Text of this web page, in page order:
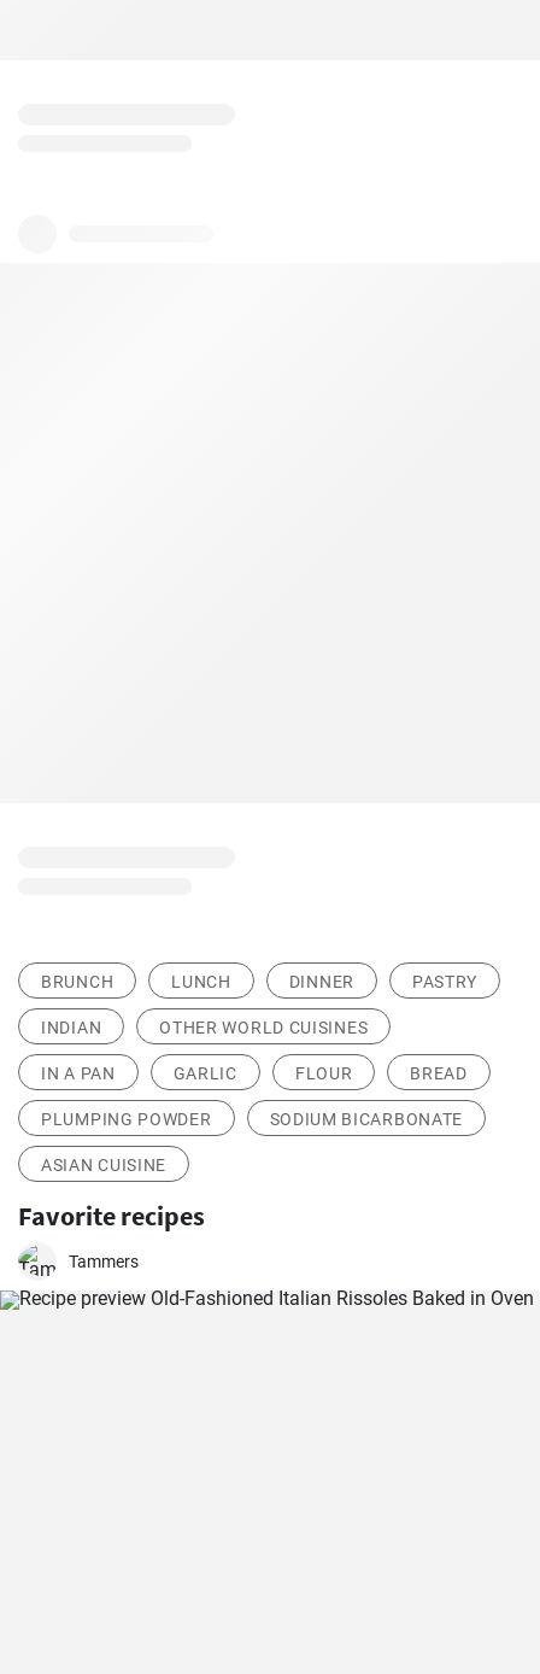
BRUNCH LUNCH DINNER PASTRY
INDIAN OTHER WORLD CUISINES
IN A PAN GARLIC FLOUR BREAD
PLUMPING POWDER SODIUM BICARBONATE
ASIAN CUISINE
Favorite recipes
Tammers